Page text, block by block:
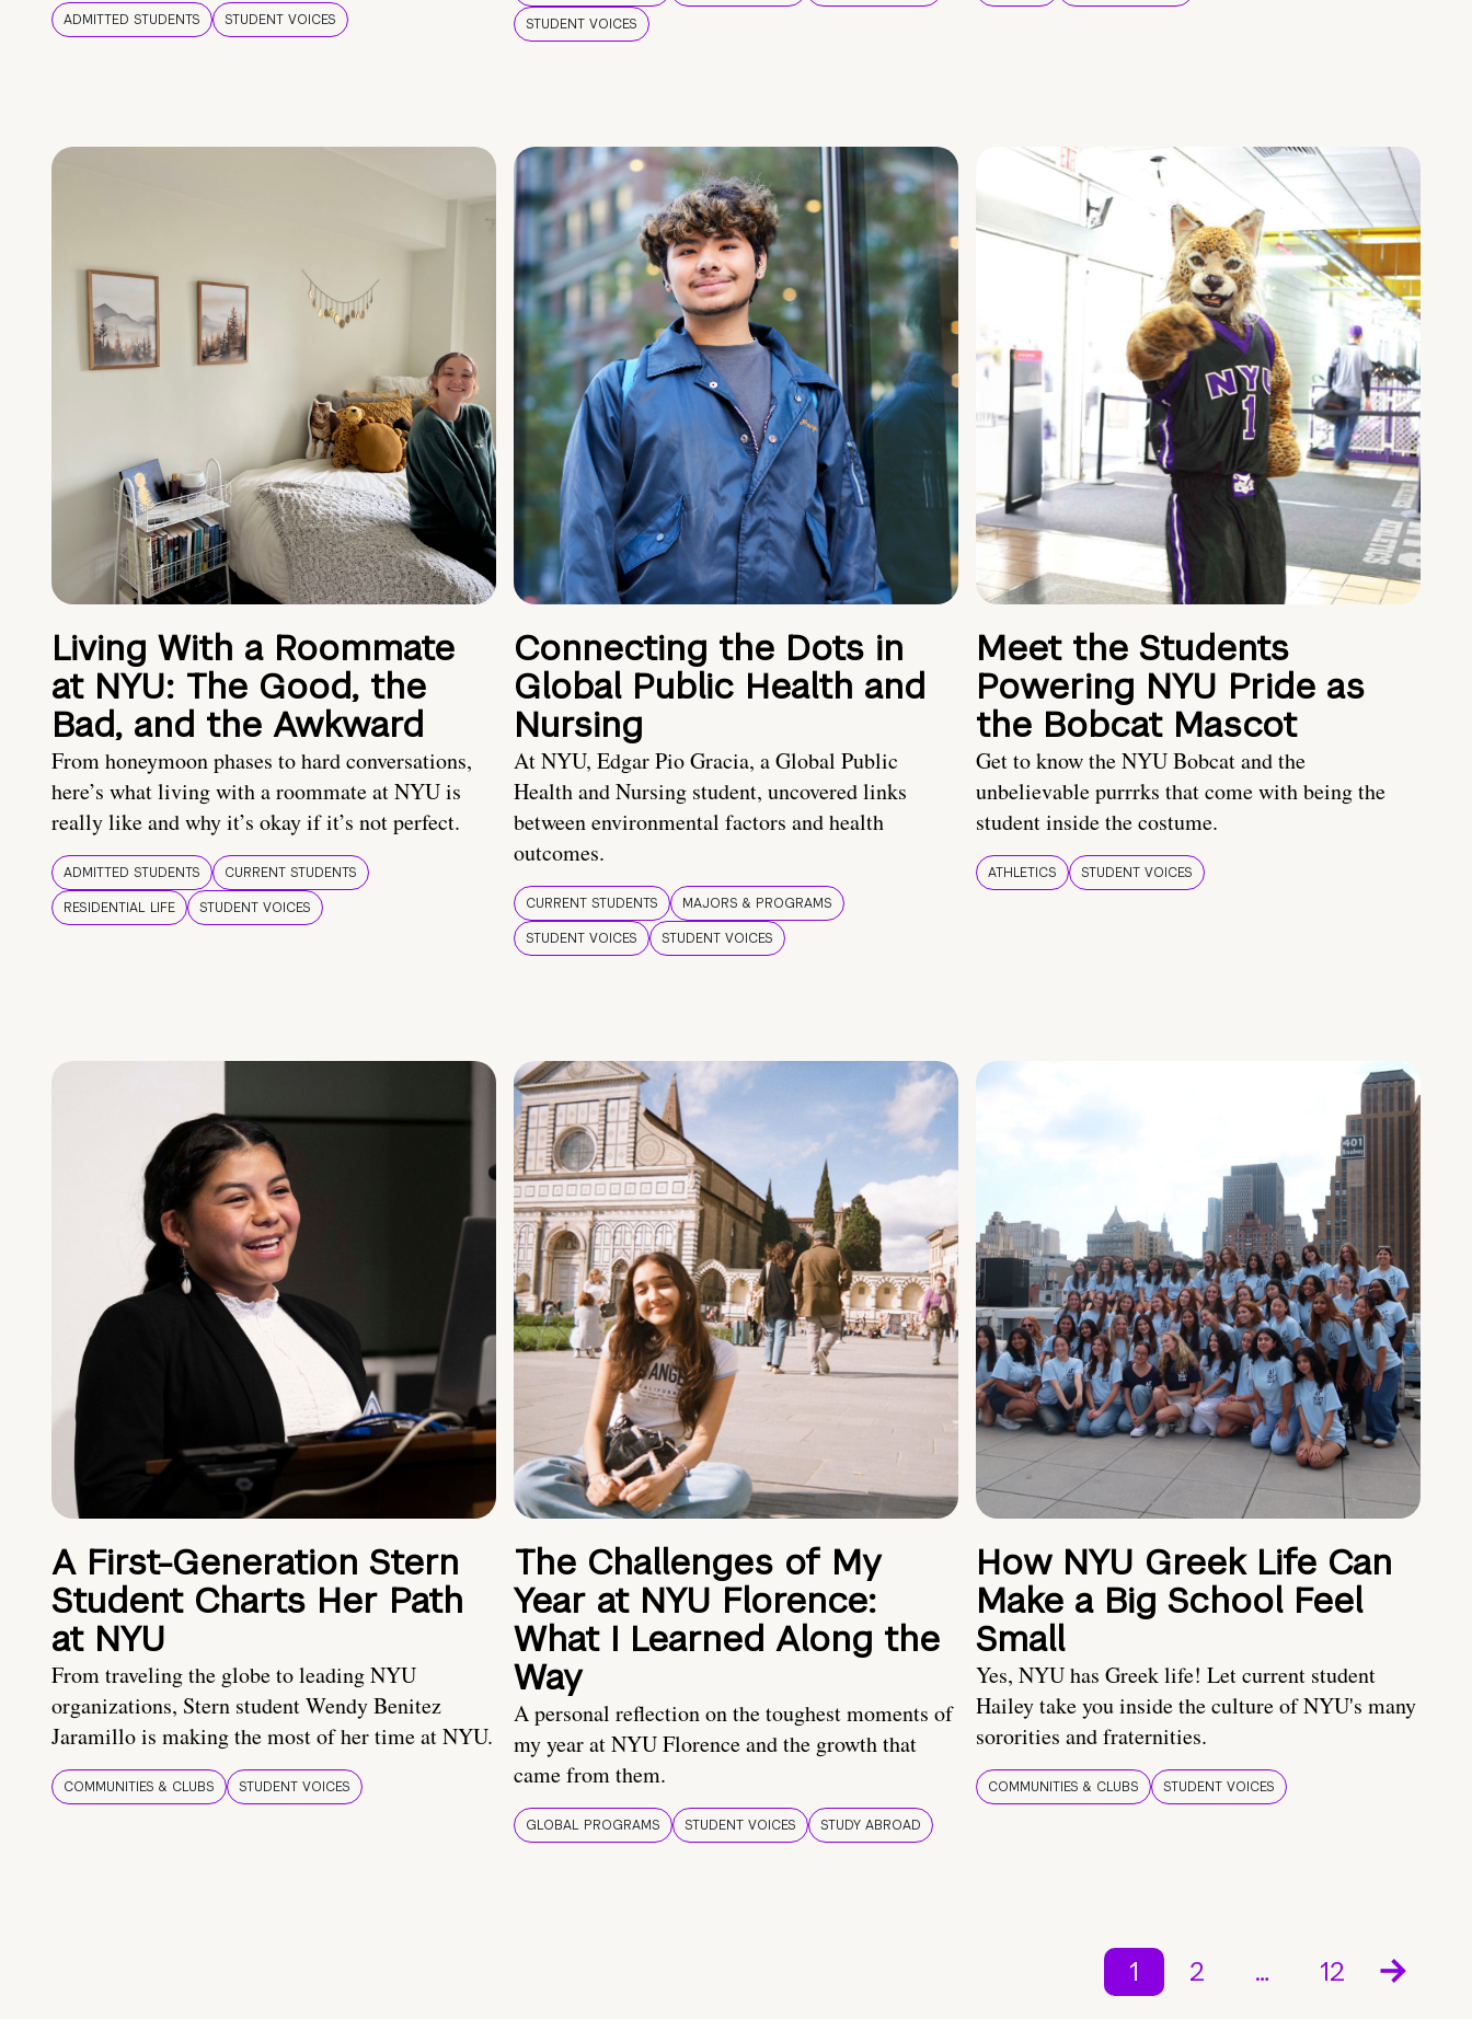
ADMITTED STUDENTS STUDENT VOICES
STUDENT VOICES
Living With a Roommate
at NYU: The Good, the
Bad, and the Awkward
From honeymoon phases to hard conversations,
here’s what living with a roommate at NYU is
really like and why it’s okay if it’s not perfect.
ADMITTED STUDENTS
CURRENT STUDENTS
RESIDENTIAL LIFE
STUDENT VOICES
Connecting the Dots in
Global Public Health and
Nursing
At NYU, Edgar Pio Gracia, a Global Public
Health and Nursing student, uncovered links
between environmental factors and health
outcomes.
CURRENT STUDENTS
MAJORS & PROGRAMS
STUDENT VOICES
STUDENT VOICES
Meet the Students
Powering NYU Pride as
the Bobcat Mascot
Get to know the NYU Bobcat and the
unbelievable purrrks that come with being the
student inside the costume.
ATHLETICS STUDENT VOICES
A First-Generation Stern
Student Charts Her Path
at NYU
From traveling the globe to leading NYU
organizations, Stern student Wendy Benitez
Jaramillo is making the most of her time at NYU.
COMMUNITIES & CLUBS STUDENT VOICES
The Challenges of My
Year at NYU Florence:
What I Learned Along the
Way
A personal reflection on the toughest moments of
my year at NYU Florence and the growth that
came from them.
GLOBAL PROGRAMS STUDENT VOICES STUDY ABROAD
How NYU Greek Life Can
Make a Big School Feel
Small
Yes, NYU has Greek life! Let current student
Hailey take you inside the culture of NYU's many
sororities and fraternities.
COMMUNITIES & CLUBS STUDENT VOICES
1 2 … 12